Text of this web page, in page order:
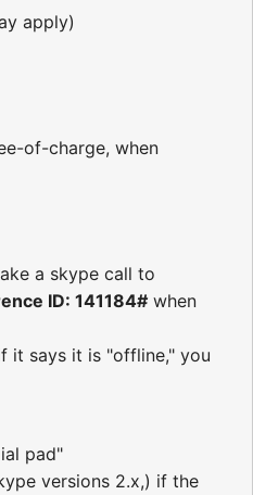
apply)
of-charge, when
a skype call to
ID: 141184# when
it says it is "offline," you
pad"
versions 2.x,) if the